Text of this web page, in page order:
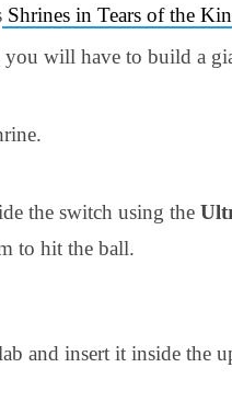
Shrines in Tears of the
will have to build a
the switch using the
to hit the ball.
and insert it inside the